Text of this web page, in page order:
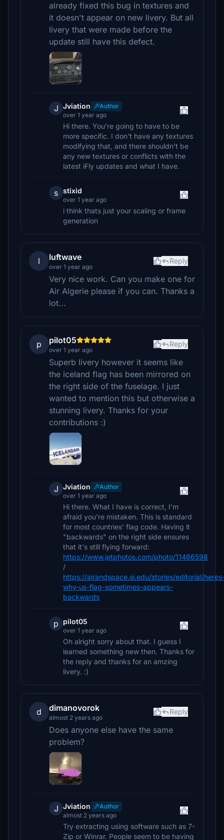
already fixed this bug in textures and
it doesn't appear on new livery. But all
livery that were made before the
update still have this defect.
J Jviation
Author
over 1 year ago
Hi there. You're going to have to be
more specific. I don't have any textures
modifying that, and there shouldn't be
any new textures or conflicts with the
latest iFly updates and what I have.
s stixid
over 1 year ago
i think thats just your scaling or frame
generation
l luftwave
over 1 year ago
Reply
Very nice work. Can you make one for
Air Algerie please if you can. Thanks a
lot...
p pilot05
over 1 year ago
Reply
Superb livery however it seems like
the iceland flag has been mirrored on
the right side of the fuselage. I just
wanted to mention this but otherwise a
stunning livery. Thanks for your
contributions :)
J Jviation
Author
over 1 year ago
Hi there. What I have is correct, I'm
afraid you're mistaken. This is standard
for most countries' flag code. Having it
"backwards" on the right side ensures
that it's still flying forward:
https://www.jetphotos.com/photo/11466598
/
https://airandspace.si.edu/stories/editorial/
why-us-flag-sometimes-appears-
backwards
p pilot05
over 1 year ago
Oh alright sorry about that. I guess I
learned something new then. Thanks for
the reply and thanks for an amzing
livery. :)
d dimanovorok
almost 2 years ago
Reply
Does anyone else have the same
problem?
J Jviation
Author
almost 2 years ago
Try extracting using software such as 7-
Zip or Winrar. People seem to be having